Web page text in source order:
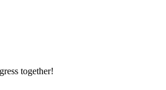
together!